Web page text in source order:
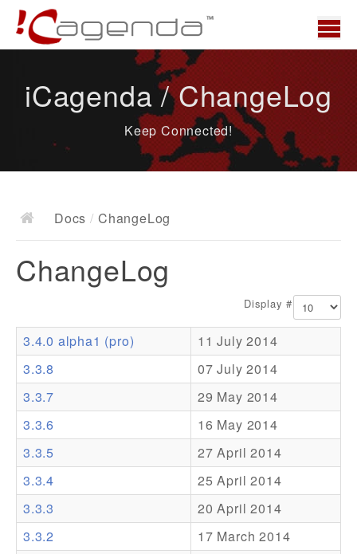
News
Docs
Documentation
Resources
Addons
Theme Packs
Translation Packs
Support
Forum
iCagenda / ChangeLog
Keep Connected!
Docs / ChangeLog
ChangeLog
Display #
3.4.0 alpha1 (pro)
11 July 2014
3.3.8
07 July 2014
3.3.7
29 May 2014
3.3.6
16 May 2014
3.3.5
27 April 2014
3.3.4
25 April 2014
3.3.3
20 April 2014
3.3.2
17 March 2014